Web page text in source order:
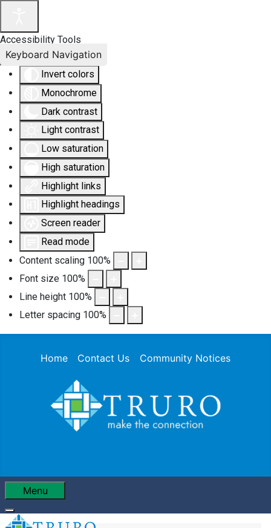
Accessibility Tools
Invert colors
Monochrome
Dark contrast
Light contrast
Low saturation
High saturation
Highlight links
Highlight headings
Screen reader
Read mode
Content scaling 100%
Font size 100%
Line height 100%
Letter spacing 100%
Keyboard Navigation
Home Contact Us Community Notices
Menu